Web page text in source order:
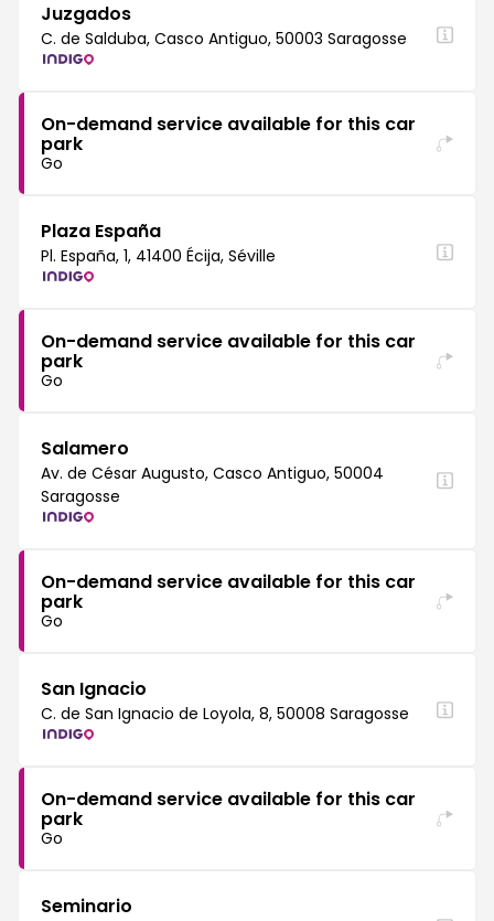
Juzgados
C. de Salduba, Casco Antiguo, 50003 Saragosse
On-demand service available for this car
park
Go
Plaza España
Pl. España, 1, 41400 Écija, Séville
On-demand service available for this car
park
Go
Salamero
Av. de César Augusto, Casco Antiguo, 50004
Saragosse
On-demand service available for this car
park
Go
San Ignacio
C. de San Ignacio de Loyola, 8, 50008 Saragosse
On-demand service available for this car
park
Go
Seminario